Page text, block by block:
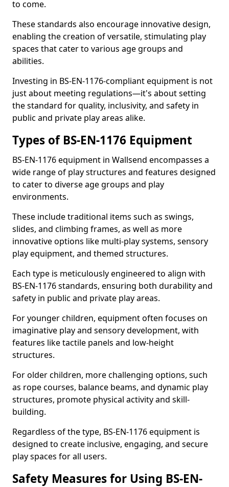
to come.
These standards also encourage innovative design,
enabling the creation of versatile, stimulating play
spaces that cater to various age groups and
abilities.
Investing in BS-EN-1176-compliant equipment is not
just about meeting regulations—it's about setting
the standard for quality, inclusivity, and safety in
public and private play areas alike.
Types of BS-EN-1176 Equipment
BS-EN-1176 equipment in Wallsend encompasses a
wide range of play structures and features designed
to cater to diverse age groups and play
environments.
These include traditional items such as swings,
slides, and climbing frames, as well as more
innovative options like multi-play systems, sensory
play equipment, and themed structures.
Each type is meticulously engineered to align with
BS-EN-1176 standards, ensuring both durability and
safety in public and private play areas.
For younger children, equipment often focuses on
imaginative play and sensory development, with
features like tactile panels and low-height
structures.
For older children, more challenging options, such
as rope courses, balance beams, and dynamic play
structures, promote physical activity and skill-
building.
Regardless of the type, BS-EN-1176 equipment is
designed to create inclusive, engaging, and secure
play spaces for all users.
Safety Measures for Using BS-EN-